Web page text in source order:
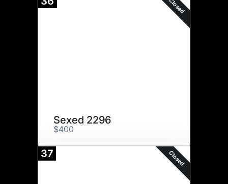
Closed
Sexed 2296
$400
37 Closed